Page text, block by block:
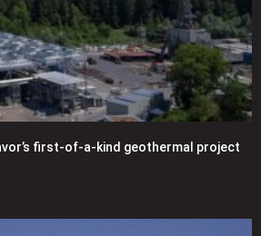
first-of-a-kind geothermal project